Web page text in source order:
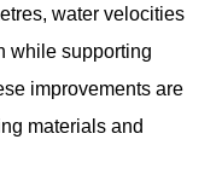
water velocities
while supporting
improvements are
materials and